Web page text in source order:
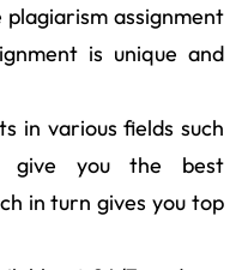
assignment
is unique and
in various fields such
give you the best
in turn gives you top